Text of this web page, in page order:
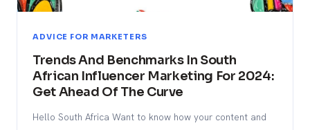
ADVICE FOR MARKETERS
Trends And Benchmarks In South
African Influencer Marketing For 2024:
Get Ahead Of The Curve
Hello South Africa Want to know how your content and